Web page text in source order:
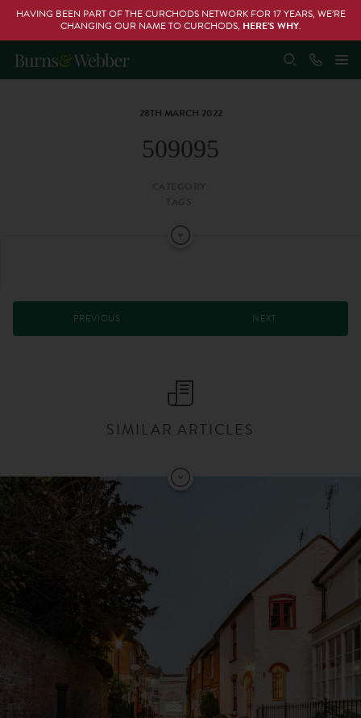
HAVING BEEN PART OF THE CURCHODS NETWORK FOR 17 YEARS, WE’RE
CHANGING OUR NAME TO CURCHODS, HERE’S WHY.
28TH MARCH 2022
509095
PREVIOUS NEXT
SIMILAR ARTICLES